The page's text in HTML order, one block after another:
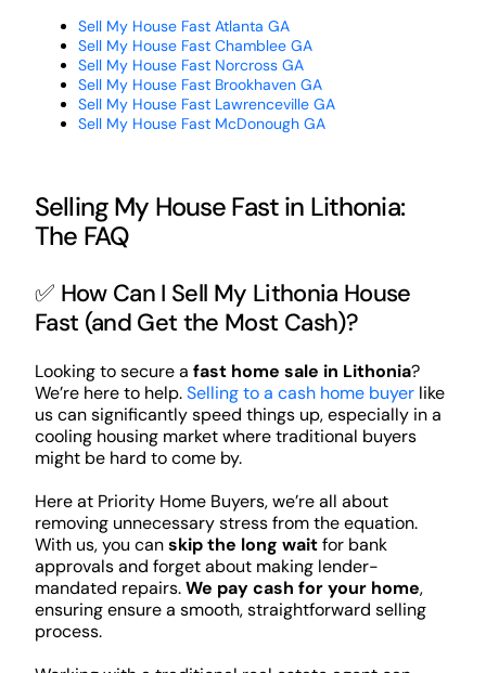
Sell My House Fast Atlanta GA
Sell My House Fast Chamblee GA
Sell My House Fast Norcross GA
Sell My House Fast Brookhaven GA
Sell My House Fast Lawrenceville GA
Sell My House Fast McDonough GA
Selling My House Fast in Lithonia:
The FAQ
✅ How Can I Sell My Lithonia House
Fast (and Get the Most Cash)?
Looking to secure a fast home sale in Lithonia?
We’re here to help.Selling to a cash home buyerlike
us can significantly speed things up, especially in a
cooling housing market where traditional buyers
might be hard to come by.
Here at Priority Home Buyers, we’re all about
removing unnecessary stress from the equation.
With us, you canskip the long waitfor bank
approvals and forget about making lender-
mandated repairs.We pay cash for your home,
ensuring ensure a smooth, straightforward selling
process.